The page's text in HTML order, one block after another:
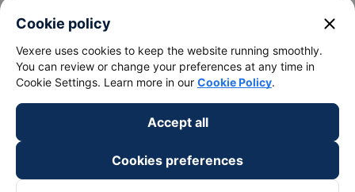
Cookie policy close
Vexere uses cookies to keep the website running smoothly.
You can review or change your preferences at any time in
Cookie Settings. Learn more in our Cookie Policy.
Accept all
Cookies preferences